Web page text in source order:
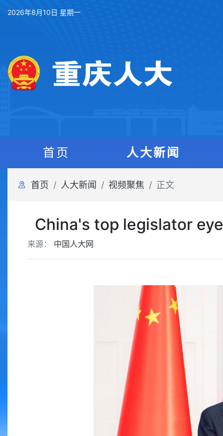
2026年8月10日 星期一
首页 人大新闻
首页 人大新闻 视频聚焦 正文
China's top legislator
来源： 中国人大网